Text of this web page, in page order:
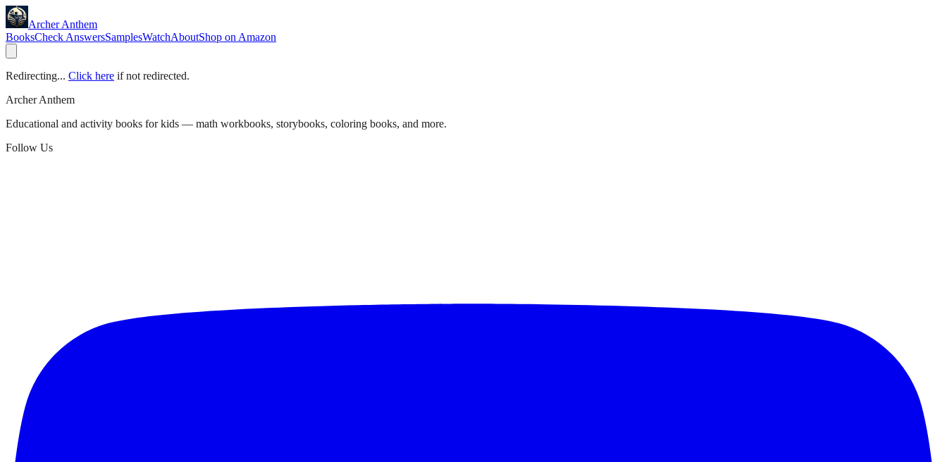
Archer Anthem
BooksCheck AnswersSamplesWatchAboutShop on Amazon
Redirecting... Click here if not redirected.
Archer Anthem
Educational and activity books for kids — math workbooks, storybooks, coloring books, and more.
Follow Us